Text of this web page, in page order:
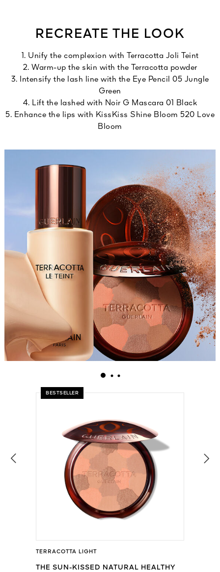
RECREATE THE LOOK
1. Unify the complexion with Terracotta Joli Teint
2. Warm-up the skin with the Terracotta powder
3. Intensify the lash line with the Eye Pencil 05 Jungle
Green
4. Lift the lashed with Noir G Mascara 01 Black
5. Enhance the lips with KissKiss Shine Bloom 520 Love
Bloom
BESTSELLER
TERRACOTTA LIGHT
THE SUN-KISSED NATURAL HEALTHY